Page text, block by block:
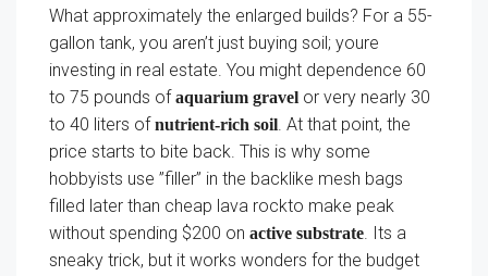
What approximately the enlarged builds? For a 55-
gallon tank, you aren’t just buying soil; youre
investing in real estate. You might dependence 60
to 75 pounds of aquarium gravel or very nearly 30
to 40 liters of nutrient-rich soil. At that point, the
price starts to bite back. This is why some
hobbyists use ”filler” in the backlike mesh bags
filled later than cheap lava rockto make peak
without spending $200 on active substrate. Its a
sneaky trick, but it works wonders for the budget